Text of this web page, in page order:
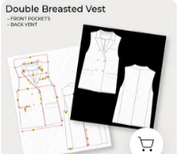
Double
Breasted
Vest
Sketch